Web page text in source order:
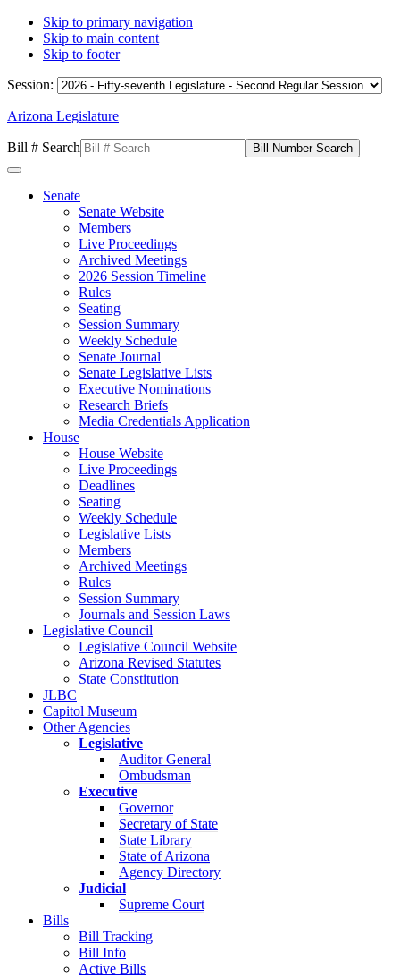
Skip to primary navigation
Skip to main content
Skip to footer
Session:
Arizona Legislature
Bill # Search
Senate
Senate Website
Members
Live Proceedings
Archived Meetings
2026 Session Timeline
Rules
Seating
Session Summary
Weekly Schedule
Senate Journal
Senate Legislative Lists
Executive Nominations
Research Briefs
Media Credentials Application
House
House Website
Live Proceedings
Deadlines
Seating
Weekly Schedule
Legislative Lists
Members
Archived Meetings
Rules
Session Summary
Journals and Session Laws
Legislative Council
Legislative Council Website
Arizona Revised Statutes
State Constitution
JLBC
Capitol Museum
Other Agencies
Legislative
Auditor General
Ombudsman
Executive
Governor
Secretary of State
State Library
State of Arizona
Agency Directory
Judicial
Supreme Court
Bills
Bill Tracking
Bill Info
Active Bills